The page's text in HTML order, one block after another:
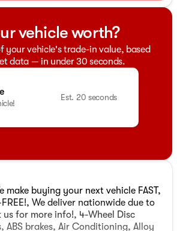
vehicle worth?
your vehicle's trade-in value, based
data — in under 30 seconds.
Est. 20 seconds
make buying your next vehicle FAST,
FREE!, We deliver nationwide due to
us for more info!, 4-Wheel Disc
ABS brakes, Air Conditioning, Alloy